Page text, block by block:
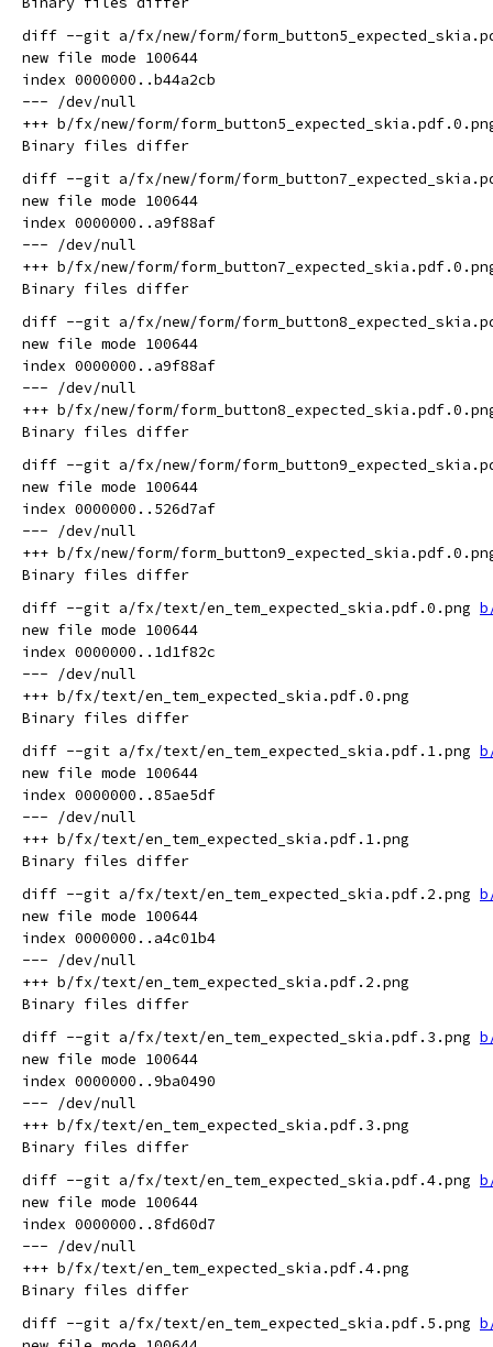
diff --git a/fx/new/form/
new file mode 100644
index 0000000..b44a2cb
--- /dev/null
+++ b/fx/new/form/
diff --git a/fx/new/form/
new file mode 100644
index 0000000..a9f88af
--- /dev/null
+++ b/fx/new/form/
diff --git a/fx/new/form/
new file mode 100644
index 0000000..a9f88af
--- /dev/null
+++ b/fx/new/form/
diff --git a/fx/new/form/
new file mode 100644
index 0000000..526d7af
--- /dev/null
+++ b/fx/new/form/
diff --git a/fx/text/en_tem_expected_skia.pdf.0.png
new file mode 100644
index 0000000..1d1f82c
--- /dev/null
+++ b/fx/text/en_tem_expected_skia.pdf.0.png
diff --git a/fx/text/en_tem_expected_skia.pdf.1.png
new file mode 100644
index 0000000..85ae5df
--- /dev/null
+++ b/fx/text/en_tem_expected_skia.pdf.1.png
diff --git a/fx/text/en_tem_expected_skia.pdf.2.png
new file mode 100644
index 0000000..a4c01b4
--- /dev/null
+++ b/fx/text/en_tem_expected_skia.pdf.2.png
diff --git a/fx/text/en_tem_expected_skia.pdf.3.png
new file mode 100644
index 0000000..9ba0490
--- /dev/null
+++ b/fx/text/en_tem_expected_skia.pdf.3.png
diff --git a/fx/text/en_tem_expected_skia.pdf.4.png
new file mode 100644
index 0000000..8fd60d7
--- /dev/null
+++ b/fx/text/en_tem_expected_skia.pdf.4.png
diff --git a/fx/text/en_tem_expected_skia.pdf.5.png